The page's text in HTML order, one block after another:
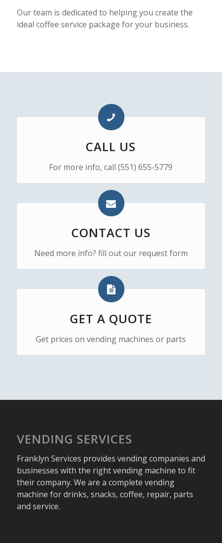
Our team is dedicated to helping you create the
ideal coffee service package for your business.
CALL US
For more info, call (551) 655-5779
CONTACT US
Need more info? fill out our request form
GET A QUOTE
Get prices on vending machines or parts
VENDING SERVICES
Franklyn Services provides vending companies and
businesses with the right vending machine to fit
their company. We are a complete vending
machine for drinks, snacks, coffee, repair, parts
and service.